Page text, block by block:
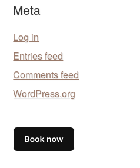
Meta
Log in
Entries feed
Comments feed
WordPress.org